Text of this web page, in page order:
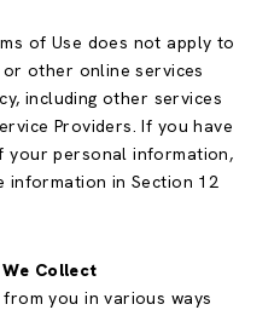
of Use does not apply to
other online services
including other services
Providers. If you have
your personal information,
information in Section 12
Collect
you in various ways